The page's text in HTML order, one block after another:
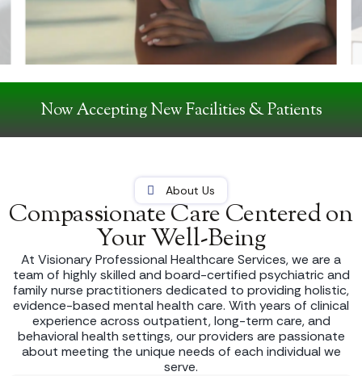
Now Accepting New Facilities & Patients
About Us
Compassionate Care Centered on
Your Well-Being
At Visionary Professional Healthcare Services, we are a
team of highly skilled and board-certified psychiatric and
family nurse practitioners dedicated to providing holistic,
evidence-based mental health care. With years of clinical
experience across outpatient, long-term care, and
behavioral health settings, our providers are passionate
about meeting the unique needs of each individual we
serve.